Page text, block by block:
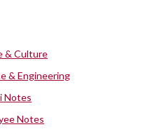
& Culture
& Engineering
Notes
Notes